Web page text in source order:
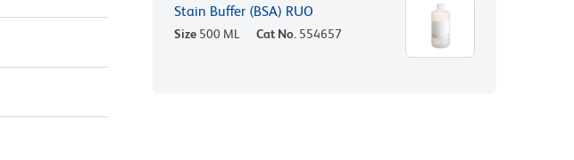
Stain Buffer (BSA) RUO
Size 500 ML Cat No. 554657